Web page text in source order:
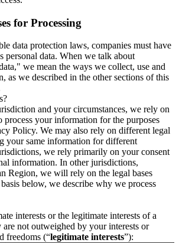
for Processing
data protection laws, companies must have
personal data. When we talk about
we mean the ways we collect, use and
as we described in the other sections of this
and your circumstances, we rely on
process your information for the purposes
Policy. We may also rely on different legal
your same information for different
we rely primarily on your consent
information. In other jurisdictions,
Region, we will rely on the legal bases
below, we describe why we process
interests or the legitimate interests of a
not outweighed by your interests or
freedoms (“legitimate interests”):